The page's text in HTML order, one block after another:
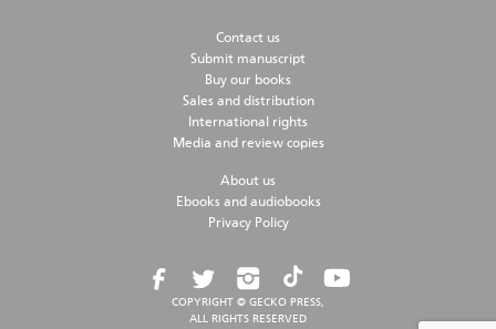
Contact us
Submit manuscript
Buy our books
Sales and distribution
International rights
Media and review copies
About us
Ebooks and audiobooks
Privacy Policy
COPYRIGHT © GECKO PRESS,
ALL RIGHTS RESERVED